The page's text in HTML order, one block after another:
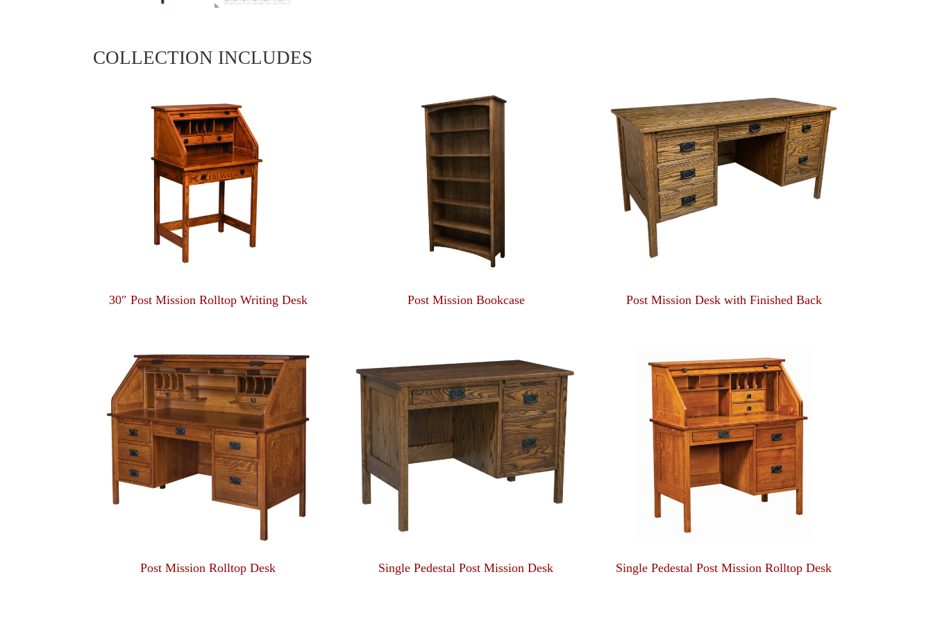
COLLECTION INCLUDES
30″ Post Mission Rolltop Writing Desk Post Mission Bookcase Post Mission Desk with Finished Back
Post Mission Rolltop Desk Single Pedestal Post Mission Desk Single Pedestal Post Mission Rolltop Desk